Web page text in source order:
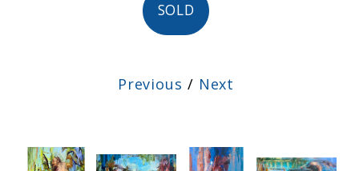
SOLD
Previous / Next